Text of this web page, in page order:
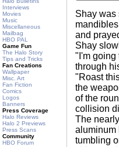
Interviews
Movies
Music
Miscellaneous
Mailbag
HBO PAL
Game Fun
The Halo Story
Tips and Tricks
Fan Creations
Wallpaper
Misc. Art
Fan Fiction
Comics
Logos
Banners
Press Coverage
Halo Reviews
Halo 2 Previews
Press Scans
Community
HBO Forum
Shay was
and
Shay
"I'm going
through
"Roast
the
of the
collision
The
aluminum
tumbling